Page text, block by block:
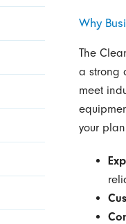
Why
The
a strong
meet
your